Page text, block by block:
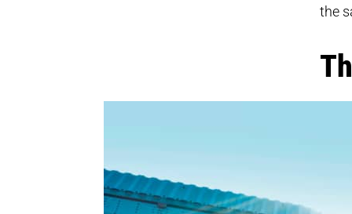
the